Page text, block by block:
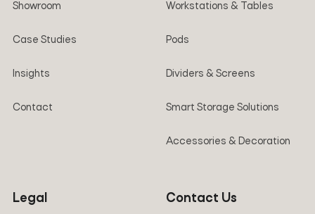
Showroom
Case Studies
Insights
Contact
Workstations & Tables
Pods
Dividers & Screens
Smart Storage Solutions
Accessories & Decoration
Legal Contact Us